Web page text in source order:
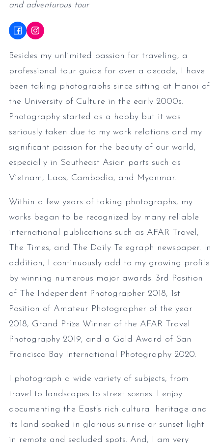
and adventurous tour
Besides my unlimited passion for traveling, a
professional tour guide for over a decade, I have
been taking photographs since sitting at Hanoi of
the University of Culture in the early 2000s.
Photography started as a hobby but it was
seriously taken due to my work relations and my
significant passion for the beauty of our world,
especially in Southeast Asian parts such as
Vietnam, Laos, Cambodia, and Myanmar.
Within a few years of taking photographs, my
works began to be recognized by many reliable
international publications such as AFAR Travel,
The Times, and The Daily Telegraph newspaper. In
addition, I continuously add to my growing profile
by winning numerous major awards: 3rd Position
of The Independent Photographer 2018, 1st
Position of Amateur Photographer of the year
2018, Grand Prize Winner of the AFAR Travel
Photography 2019, and a Gold Award of San
Francisco Bay International Photography 2020.
I photograph a wide variety of subjects, from
travel to landscapes to street scenes. I enjoy
documenting the East’s rich cultural heritage and
its land soaked in glorious sunrise or sunset light
in remote and secluded spots. And, I am very